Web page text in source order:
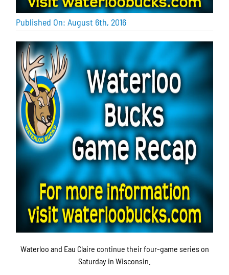
Published On: August 6th, 2016
Waterloo and Eau Claire continue their four-game series on
Saturday in Wisconsin.